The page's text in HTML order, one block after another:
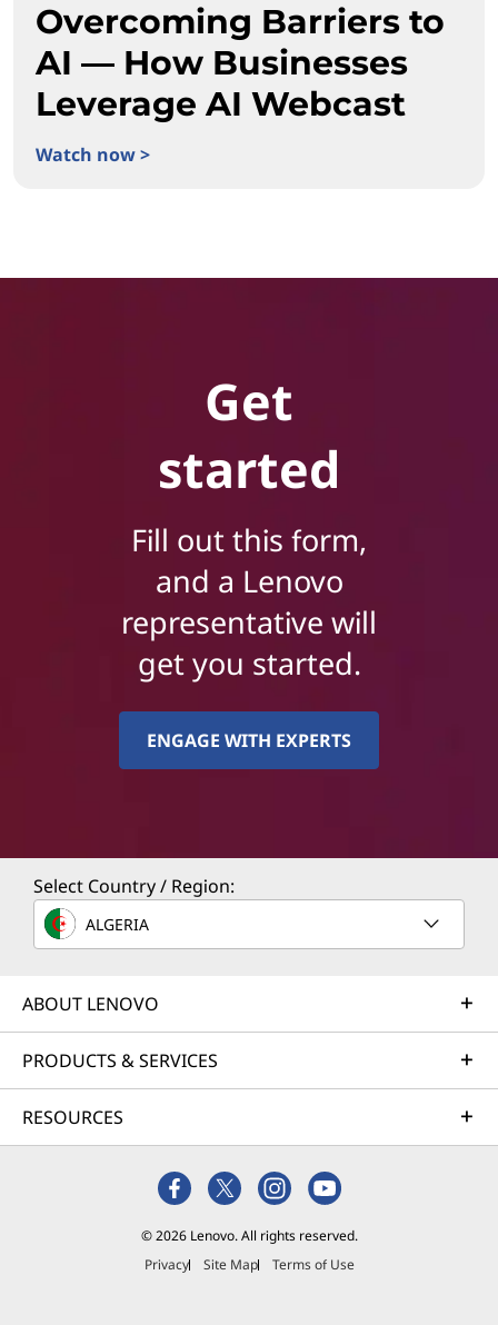
Overcoming Barriers to
AI — How Businesses
Leverage AI Webcast
Watch now >
Get
started
Fill out this form,
and a Lenovo
representative will
get you started.
ENGAGE WITH EXPERTS
Select Country / Region:
ALGERIA
ABOUT LENOVO
PRODUCTS & SERVICES
RESOURCES
© 2026 Lenovo. All rights reserved.
Privacy
Site Map Terms of Use